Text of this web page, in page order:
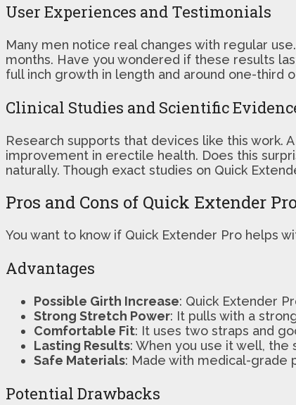
User Experiences and Testimonials
Many men notice real changes with regular
months. Have you wondered if these results
full inch growth in length and around one-third
Clinical Studies and Scientific
Research supports that devices like this work.
improvement in erectile health. Does this
naturally. Though exact studies on Quick
Pros and Cons of Quick Extender
You want to know if Quick Extender Pro helps
Advantages
Possible Girth Increase: Quick Extender
Strong Stretch Power: It pulls with a
Comfortable Fit: It uses two straps and
Lasting Results: When you use it well,
Safe Materials: Made with medical-grade
Potential Drawbacks